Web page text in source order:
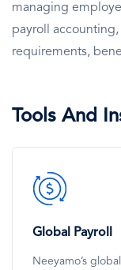
managing
payroll
requirements,
Tools And
SVG
Icon
Global Payroll
Neeyamo’s global